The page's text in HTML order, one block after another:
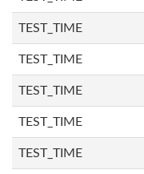
TEST_TIME
TEST_TIME
TEST_TIME
TEST_TIME
TEST_TIME